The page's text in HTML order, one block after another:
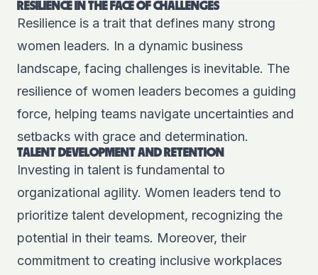
RESILIENCE IN THE FACE OF CHALLENGES
Resilience is a trait that defines many strong
women leaders. In a dynamic business
landscape, facing challenges is inevitable. The
resilience of women leaders becomes a guiding
force, helping teams navigate uncertainties and
setbacks with grace and determination.
TALENT DEVELOPMENT AND RETENTION
Investing in talent is fundamental to
organizational agility. Women leaders tend to
prioritize talent development, recognizing the
potential in their teams. Moreover, their
commitment to creating inclusive workplaces